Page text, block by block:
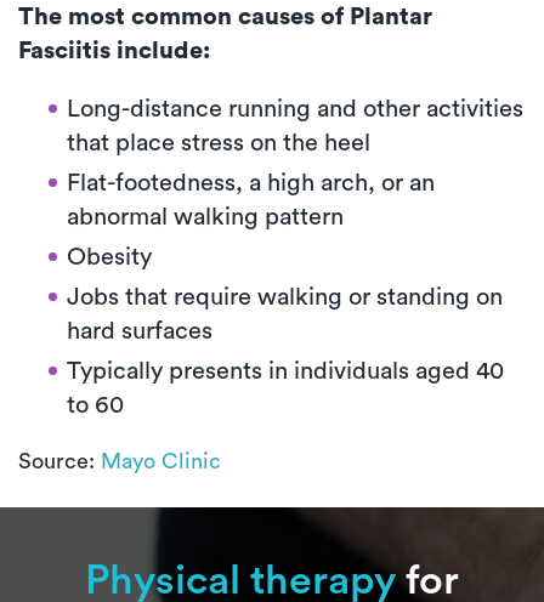
The most common causes of Plantar
Fasciitis include:
Long-distance running and other activities
that place stress on the heel
Flat-footedness, a high arch, or an
abnormal walking pattern
Obesity
Jobs that require walking or standing on
hard surfaces
Typically presents in individuals aged 40
to 60
Source: Mayo Clinic
Physical therapyfor